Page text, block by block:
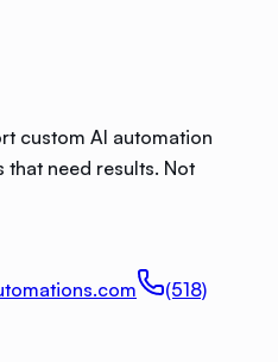
custom AI automation
need results. Not
(518)